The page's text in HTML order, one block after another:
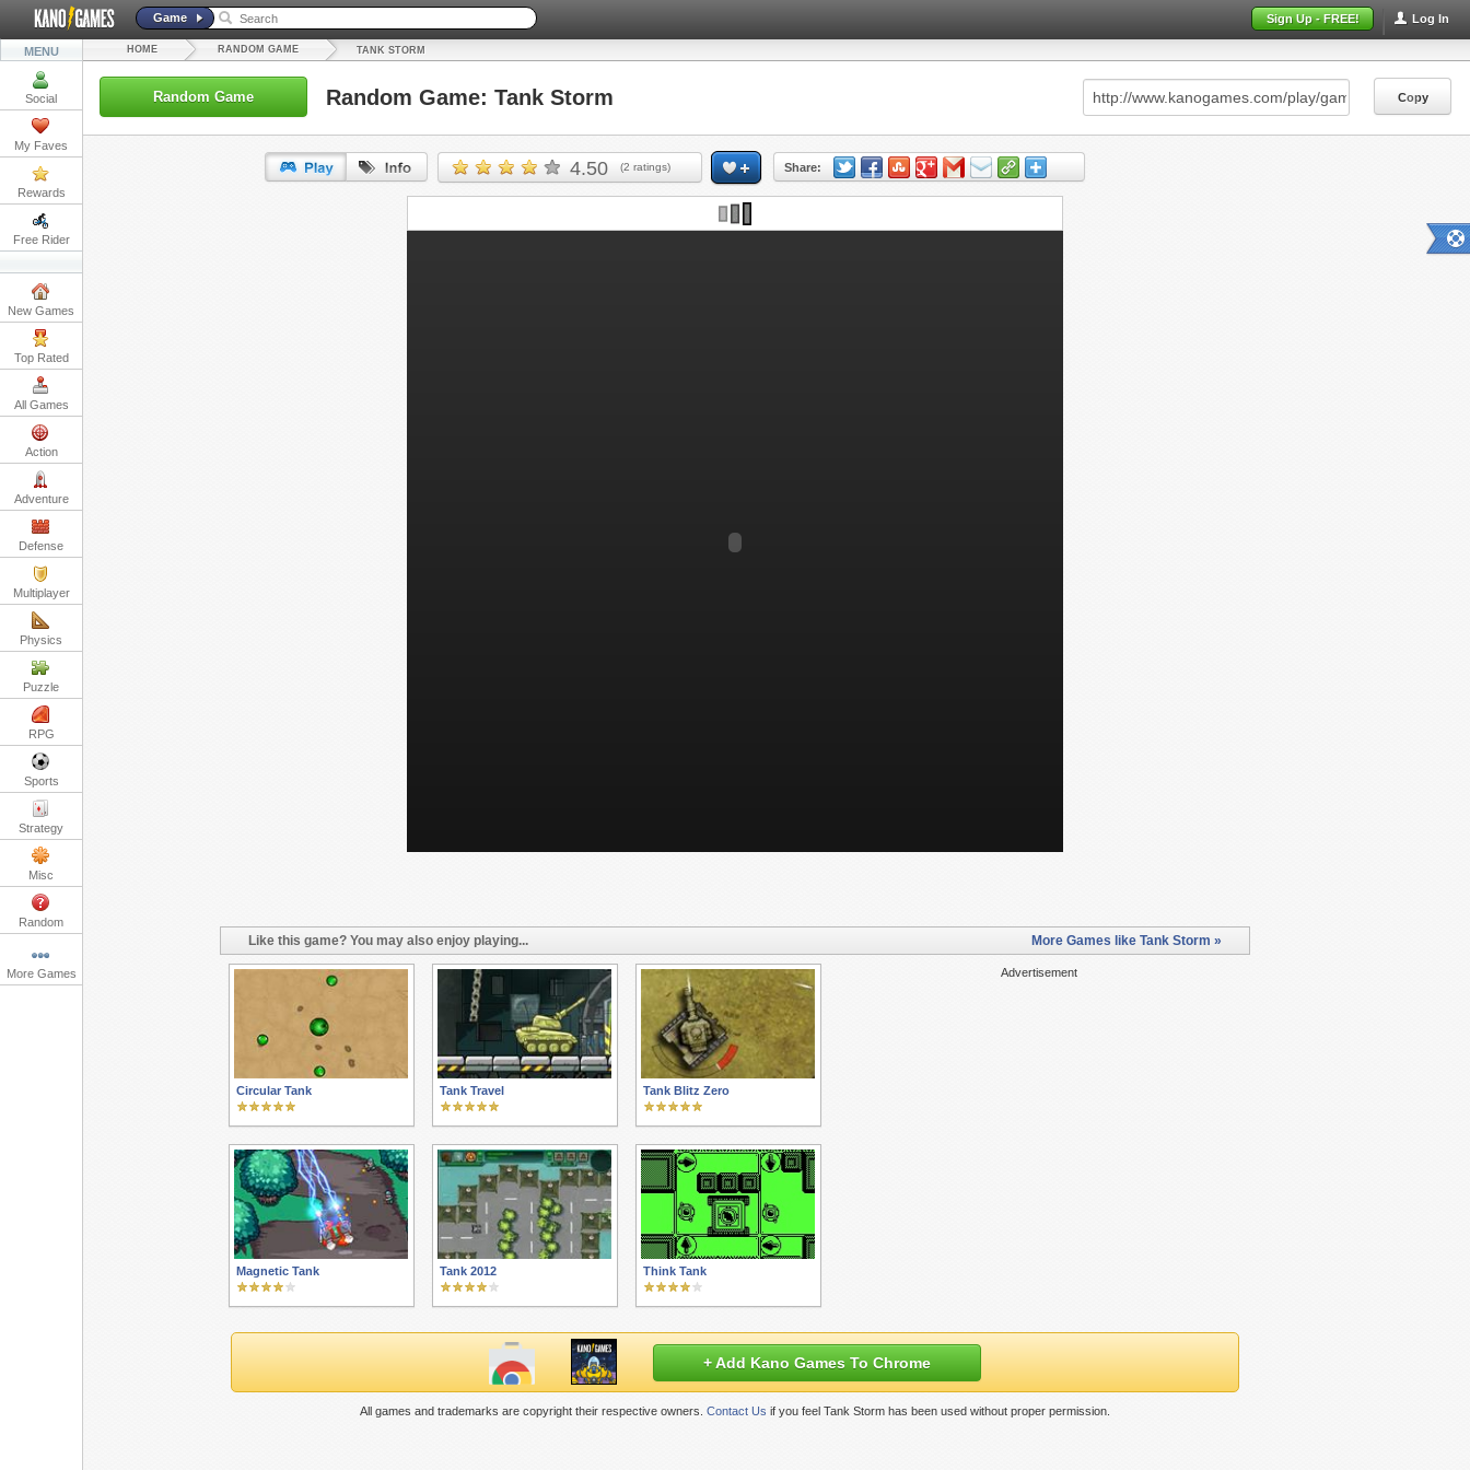
Log In
Sign Up - FREE!
Game
MENU
Social
My Faves
Rewards
Free Rider
New Games
Top Rated
All Games
Action
Adventure
Defense
Multiplayer
Physics
Puzzle
RPG
Sports
Strategy
Misc
Random
More Games
HOME RANDOM GAME TANK STORM
Random Game Random Game: Tank Storm Copy
4.50 (2 ratings) Share:
Like this game? You may also enjoy playing... More Games like Tank Storm »
Advertisement
Circular Tank Tank Travel Tank Blitz Zero
Magnetic Tank Tank 2012 Think Tank
+ Add Kano Games To Chrome
All games and trademarks are copyright their respective owners. Contact Us if you feel Tank Storm has been used without proper permission.